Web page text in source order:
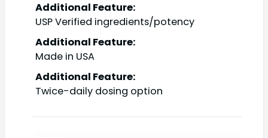
Additional Feature:
USP Verified ingredients/potency
Additional Feature:
Made in USA
Additional Feature:
Twice-daily dosing option